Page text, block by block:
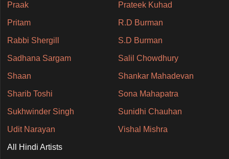
Praak Prateek Kuhad
Pritam R.D Burman
Rabbi Shergill S.D Burman
Sadhana Sargam Salil Chowdhury
Shaan Shankar Mahadevan
Sharib Toshi Sona Mahapatra
Sukhwinder Singh Sunidhi Chauhan
Udit Narayan Vishal Mishra
All Hindi Artists